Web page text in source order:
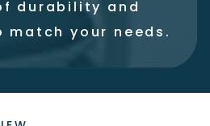
durability and
your needs.